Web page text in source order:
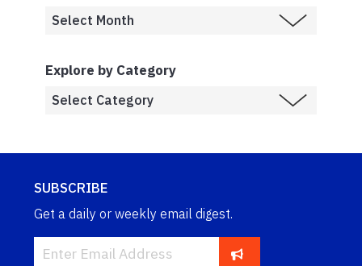
Explore by Category
SUBSCRIBE
Get a daily or weekly email digest.